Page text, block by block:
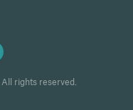
rights reserved.